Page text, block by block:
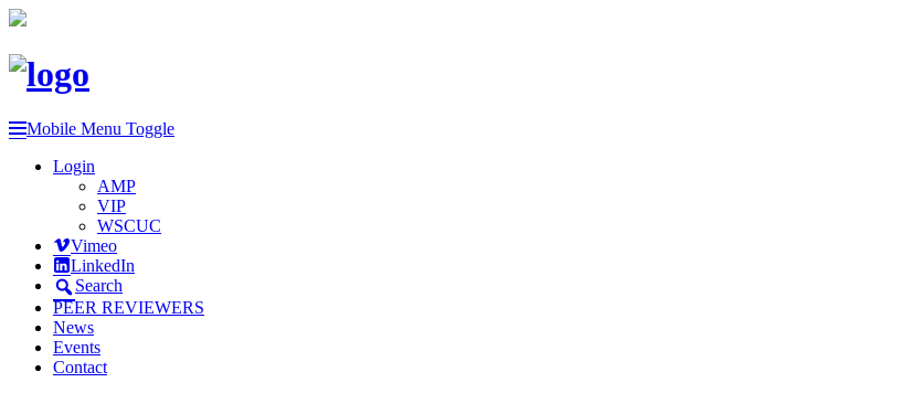
Mobile Menu Toggle
Login
AMP
VIP
WSCUC
Vimeo
LinkedIn
Search
PEER REVIEWERS
News
Events
Contact